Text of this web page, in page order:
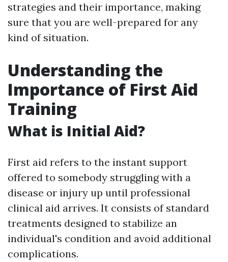
strategies and their importance, making
sure that you are well-prepared for any
kind of situation.
Understanding the
Importance of First Aid
Training
What is Initial Aid?
First aid refers to the instant support
offered to somebody struggling with a
disease or injury up until professional
clinical aid arrives. It consists of standard
treatments designed to stabilize an
individual's condition and avoid additional
complications.